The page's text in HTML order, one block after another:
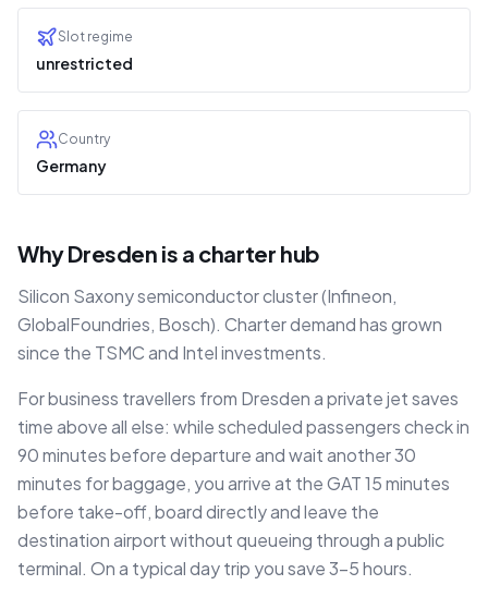
Slot regime
unrestricted
Country
Germany
Why Dresden is a charter hub
Silicon Saxony semiconductor cluster (Infineon,
GlobalFoundries, Bosch). Charter demand has grown
since the TSMC and Intel investments.
For business travellers from Dresden a private jet saves
time above all else: while scheduled passengers check in
90 minutes before departure and wait another 30
minutes for baggage, you arrive at the GAT 15 minutes
before take-off, board directly and leave the
destination airport without queueing through a public
terminal. On a typical day trip you save 3–5 hours.